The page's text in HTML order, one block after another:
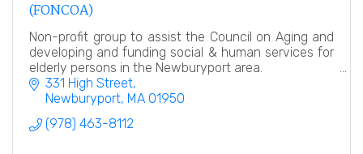
(FONCOA)
Non-profit group to assist the Council on Aging and
developing and funding social & human services for
elderly persons in the Newburyport area.
331 High Street
Newburyport MA 01950
(978) 463-8112